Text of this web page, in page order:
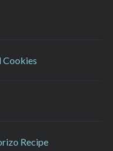
Cookies
Recipe